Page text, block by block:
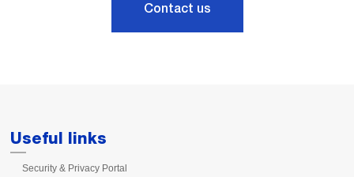
Contact us
Useful links
Security & Privacy Portal